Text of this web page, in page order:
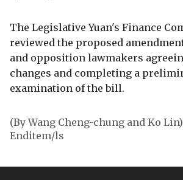
The Legislative Yuan's Finance
reviewed the proposed
and opposition lawmakers
changes and completing a
examination of the bill.
(By Wang Cheng-chung and Ko Lin)
Enditem/ls